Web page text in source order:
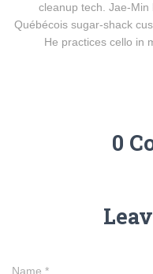
cleanup tech. Jae-Min
Québécois sugar-shack
He practices cello in
0
Name *